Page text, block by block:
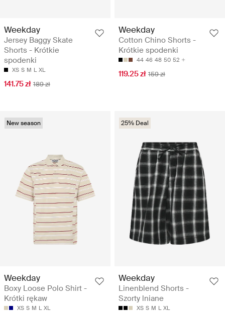
Weekday
Jersey Baggy Skate
Shorts - Krótkie
spodenki
XS S M L XL
141.75 zł 189 zł
Weekday
Cotton Chino Shorts -
Krótkie spodenki
44 46 48 50 52
119.25 zł 159 zł
New season
Weekday
Boxy Loose Polo Shirt -
Krótki rękaw
XS S M L XL
25% Deal
Weekday
Linenblend Shorts -
Szorty lniane
XS S M L XL